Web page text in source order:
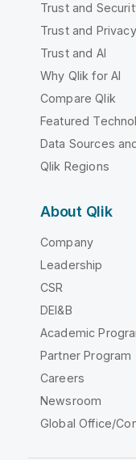
Trust and
Trust and Privacy
Trust and AI
Why Qlik for AI
Compare Qlik
Featured
Data Sources
Qlik Regions
About Qlik
Company
Leadership
CSR
DEI&B
Academic
Partner Program
Careers
Newsroom
Global Office/